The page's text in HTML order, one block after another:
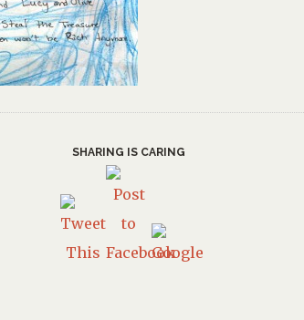
SHARING IS CARING